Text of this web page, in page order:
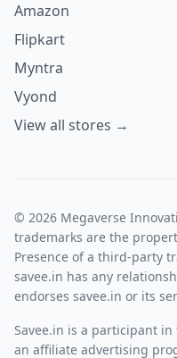
Amazon
Flipkart
Myntra
Vyond
View all stores →
© 2026 Megaverse
trademarks are the
Presence of a third-party
savee.in has any
endorses savee.in or its
Savee.in is a participant in
an affiliate advertising